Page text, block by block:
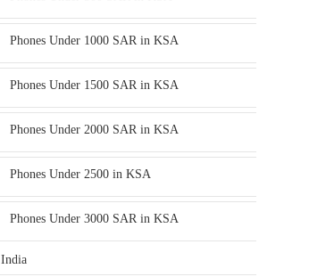
Phones Under 1000 SAR in KSA
Phones Under 1500 SAR in KSA
Phones Under 2000 SAR in KSA
Phones Under 2500 in KSA
Phones Under 3000 SAR in KSA
India